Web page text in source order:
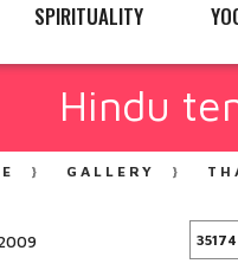
SPIRITUALITY
Hindu
GALLERY